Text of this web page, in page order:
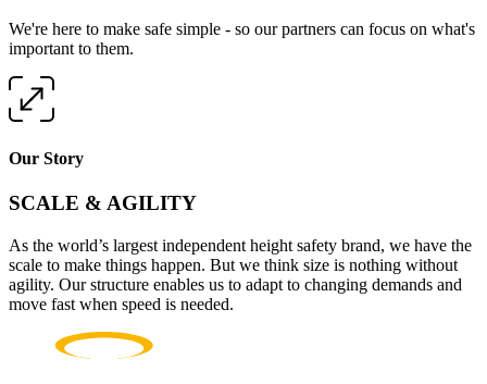
We're here to make safe simple - so our partners can focus on what's
important to them.
Our Story
SCALE & AGILITY
As the world’s largest independent height safety brand, we have the
scale to make things happen. But we think size is nothing without
agility. Our structure enables us to adapt to changing demands and
move fast when speed is needed.